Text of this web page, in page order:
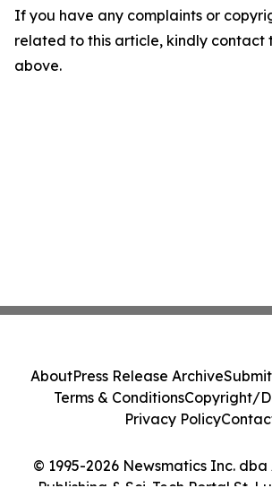
If you have any complaints or
related to this article, kindly contact
above.
© 1995-2026 Newsmatics Inc.
AboutPress Release Archive
Terms & ConditionsCopyright/
Privacy Policy